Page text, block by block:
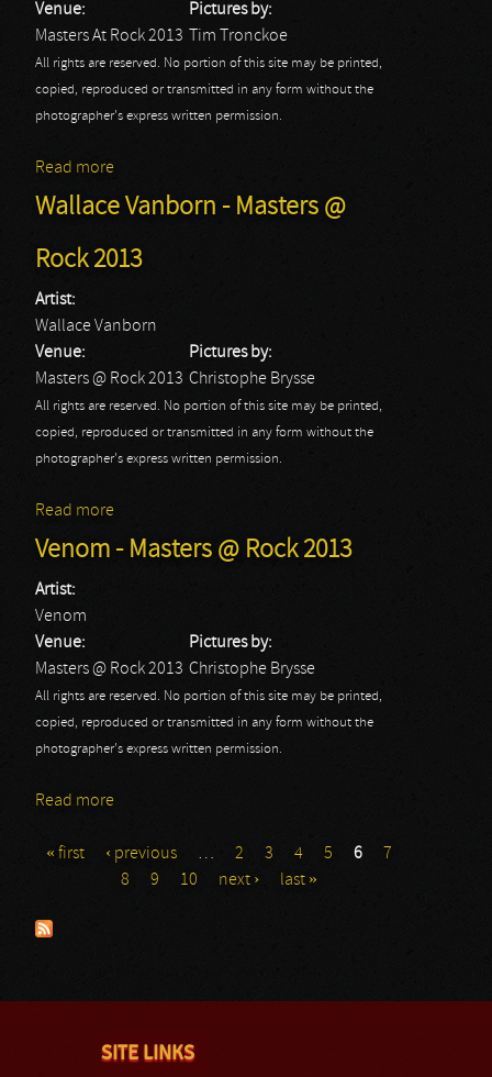
Venue:
Masters At Rock 2013
Pictures by:
Tim Tronckoe
All rights are reserved. No portion of this site may be printed,
copied, reproduced or transmitted in any form without the
photographer's express written permission.
Read more
Wallace Vanborn - Masters @
Rock 2013
Artist:
Wallace Vanborn
Venue:
Masters @ Rock 2013
Pictures by:
Christophe Brysse
All rights are reserved. No portion of this site may be printed,
copied, reproduced or transmitted in any form without the
photographer's express written permission.
Read more
Venom - Masters @ Rock 2013
Artist:
Venom
Venue:
Masters @ Rock 2013
Pictures by:
Christophe Brysse
All rights are reserved. No portion of this site may be printed,
copied, reproduced or transmitted in any form without the
photographer's express written permission.
Read more
Pages
« first ‹ previous … 2 3 4 5 6
7
8
9 10 next › last »
SITE LINKS